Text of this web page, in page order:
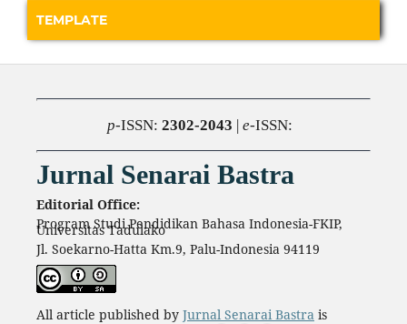
TEMPLATE
p-ISSN: 2302-2043 | e-ISSN:
Jurnal Senarai Bastra
Editorial Office:
Program Studi Pendidikan Bahasa Indonesia-FKIP,
Universitas Tadulako
Jl. Soekarno-Hatta Km.9, Palu-Indonesia 94119
All article published by Jurnal Senarai Bastra is